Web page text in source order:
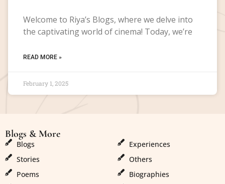
Welcome to Riya’s Blogs, where we delve into
the captivating world of cinema! Today, we’re
READ MORE »
February 1, 2025
Blogs & More
Blogs
Stories
Poems
Experiences
Others
Biographies